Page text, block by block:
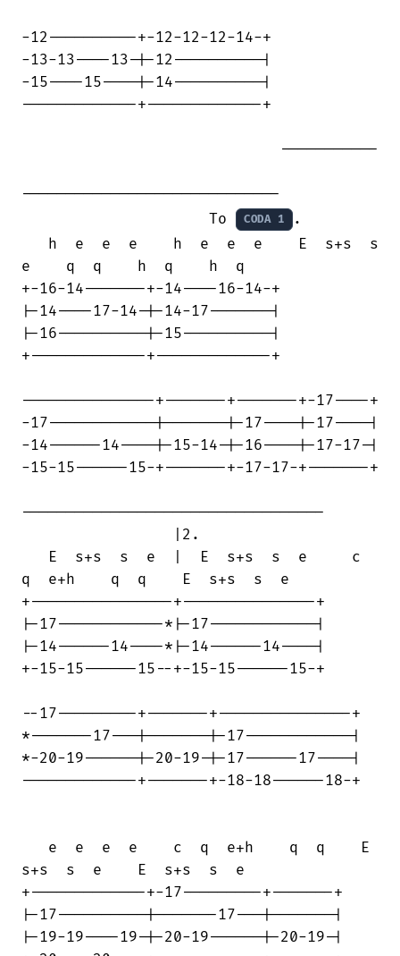
-12----------+-12-12-12-14-+
-13-13----13-|-12----------|
-15----15----|-14----------|
-------------+-------------+
                             -----------
-----------------------------
                     To
CODA 1
.
   h  e  e  e    h  e  e  e    E  s+s  s
e    q  q    h  q    h  q
+-16-14-------+-14----16-14-+
|-14----17-14-|-14-17-------|
|-16----------|-15----------|
+-------------+-------------+
---------------+-------+-------+-17----+
-17------------|-------|-17----|-17----|
-14------14----|-15-14-|-16----|-17-17-|
-15-15------15-+-------+-17-17-+-------+
----------------------------------
                 |2.
   E  s+s  s  e  |  E  s+s  s  e     c
q  e+h    q  q    E  s+s  s  e
+----------------+---------------+
|-17------------*|-17------------|
|-14------14----*|-14------14----|
+-15-15------15--+-15-15------15-+
--17---------+-------+---------------+
*-------17---|-------|-17------------|
*-20-19------|-20-19-|-17------17----|
-------------+-------+-18-18------18-+
   e  e  e  e    c  q  e+h    q  q    E
s+s  s  e    E  s+s  s  e
+-------------+-17---------+-------+
|-17----------|-------17---|-------|
|-19-19----19-|-20-19------|-20-19-|